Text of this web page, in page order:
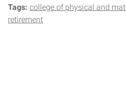
Tags: college of physical and
retirement